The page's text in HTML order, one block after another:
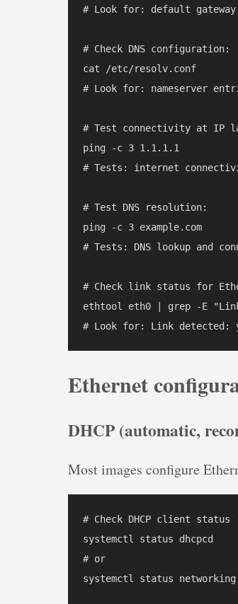
# Look for: default
# Check DNS configuration:
cat /etc/resolv.conf
# Look for: nameserver
# Test connectivity at IP
ping -c 3 1.1.1.1
# Tests: internet
# Test DNS resolution:
ping -c 3 example.com
# Tests: DNS lookup and
# Check link status for
ethtool eth0 | grep -E
Ethernet
DHCP (automatic,
Most images configure
# Check DHCP client
systemctl status dhcpcd
# or
systemctl status networking